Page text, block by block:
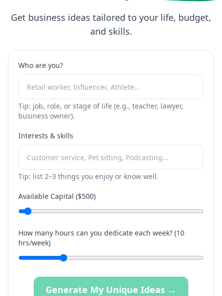
Get business ideas tailored to your life, budget,
and skills.
Who are you?
Tip: job, role, or stage of life (e.g., teacher, lawyer,
business owner).
Interests & skills
Tip: list 2–3 things you enjoy or know well.
Available Capital ($500)
How many hours can you dedicate each week? (10
hrs/week)
Generate My Unique Ideas →